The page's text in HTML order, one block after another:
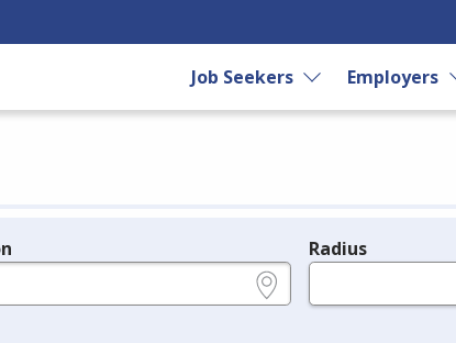
Job Seekers Employers
Radius